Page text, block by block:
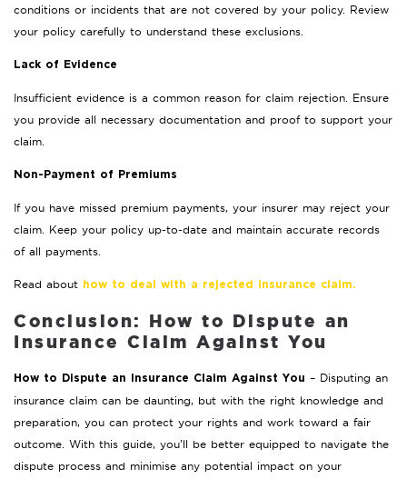
conditions or incidents that are not covered by your policy. Review
your policy carefully to understand these exclusions.
Lack of Evidence
Insufficient evidence is a common reason for claim rejection. Ensure
you provide all necessary documentation and proof to support your
claim.
Non-Payment of Premiums
If you have missed premium payments, your insurer may reject your
claim. Keep your policy up-to-date and maintain accurate records
of all payments.
Read about how to deal with a rejected insurance claim.
Conclusion: How to Dispute an
Insurance Claim Against You
How to Dispute an Insurance Claim Against You – Disputing an
insurance claim can be daunting, but with the right knowledge and
preparation, you can protect your rights and work toward a fair
outcome. With this guide, you’ll be better equipped to navigate the
dispute process and minimise any potential impact on your